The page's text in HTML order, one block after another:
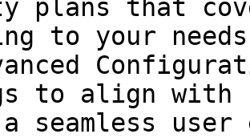
plans that
to your
to align with
seamless user